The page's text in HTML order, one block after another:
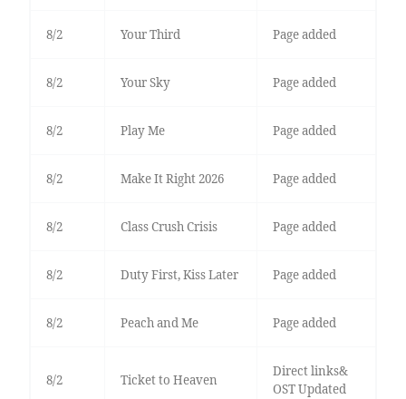
8/2 Your Third Page added
8/2 Your Sky Page added
8/2 Play Me Page added
8/2 Make It Right 2026 Page added
8/2 Class Crush Crisis Page added
8/2 Duty First, Kiss Later Page added
8/2 Peach and Me Page added
8/2 Ticket to Heaven
Direct links&
OST Updated